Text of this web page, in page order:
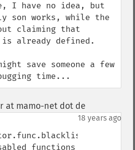
I have no idea, but
son works, while the
claiming that
already defined.
save someone a few
time...
at mamo-net dot de
18 years ago